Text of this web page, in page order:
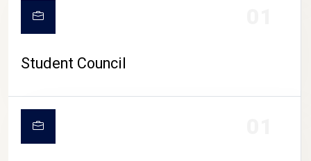
Student Council